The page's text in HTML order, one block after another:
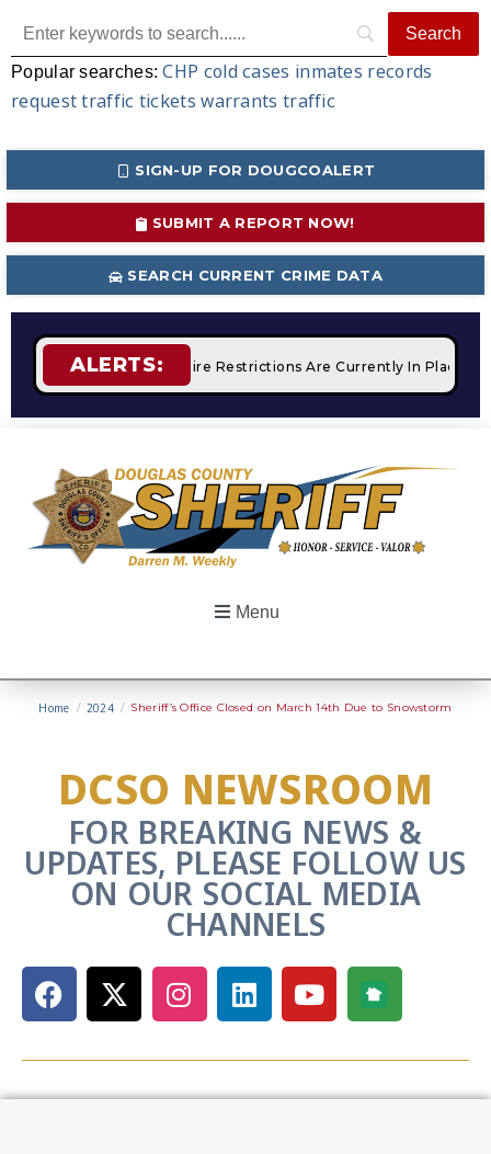
Popular searches:CHP cold cases inmates records
request traffic tickets warrants traffic
SIGN-UP FOR DOUGCOALERT
SUBMIT A REPORT NOW!
SEARCH CURRENT CRIME DATA
ALERTS:STAGE 2 Fire Restrictions Are Currently In Place
Menu
Home / 2024 / Sheriff’s Office Closed on March 14th Due to Snowstorm
DCSO NEWSROOM
FOR BREAKING NEWS &
UPDATES, PLEASE FOLLOW US
ON OUR SOCIAL MEDIA
CHANNELS